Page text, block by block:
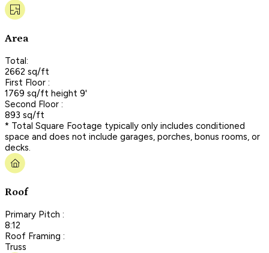
Area
Total:
2662 sq/ft
First Floor :
1769 sq/ft height 9'
Second Floor :
893 sq/ft
* Total Square Footage typically only includes conditioned
space and does not include garages, porches, bonus rooms, or
decks.
Roof
Primary Pitch :
8:12
Roof Framing :
Truss